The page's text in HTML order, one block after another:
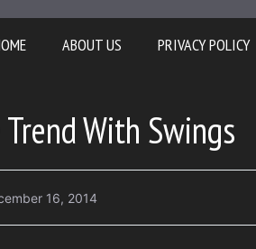
ABOUT US PRIVACY POLICY
With Swings
16, 2014